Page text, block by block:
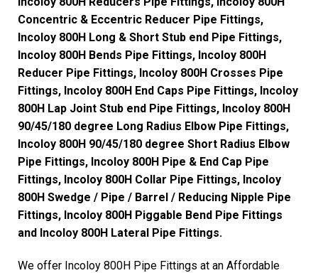
Concentric & Eccentric Reducer Pipe Fittings,
Incoloy 800H Long & Short Stub end Pipe Fittings,
Incoloy 800H Bends Pipe Fittings, Incoloy 800H
Reducer Pipe Fittings, Incoloy 800H Crosses Pipe
Fittings, Incoloy 800H End Caps Pipe Fittings, Incoloy
800H Lap Joint Stub end Pipe Fittings, Incoloy 800H
90/45/180 degree Long Radius Elbow Pipe Fittings,
Incoloy 800H 90/45/180 degree Short Radius Elbow
Pipe Fittings, Incoloy 800H Pipe & End Cap Pipe
Fittings, Incoloy 800H Collar Pipe Fittings, Incoloy
800H Swedge / Pipe / Barrel / Reducing Nipple Pipe
Fittings, Incoloy 800H Piggable Bend Pipe Fittings
and Incoloy 800H Lateral Pipe Fittings.
We offer Incoloy 800H Pipe Fittings at an Affordable